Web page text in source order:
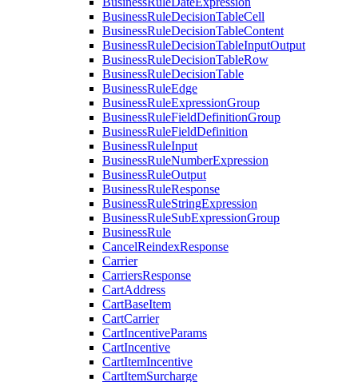
BusinessRuleDecisionTableCell
BusinessRuleDecisionTableContent
BusinessRuleDecisionTableInputOutput
BusinessRuleDecisionTableRow
BusinessRuleDecisionTable
BusinessRuleEdge
BusinessRuleExpressionGroup
BusinessRuleFieldDefinitionGroup
BusinessRuleFieldDefinition
BusinessRuleInput
BusinessRuleNumberExpression
BusinessRuleOutput
BusinessRuleResponse
BusinessRuleStringExpression
BusinessRuleSubExpressionGroup
BusinessRule
CancelReindexResponse
Carrier
CarriersResponse
CartAddress
CartBaseItem
CartCarrier
CartIncentiveParams
CartIncentive
CartItemIncentive
CartItemSurcharge